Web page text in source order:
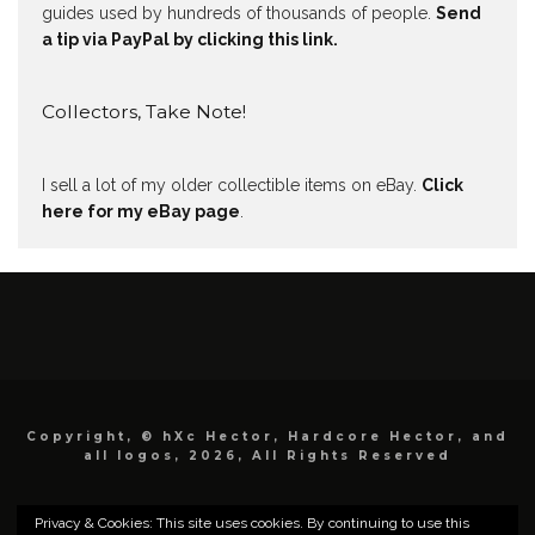
guides used by hundreds of thousands of people. Send
a tip via PayPal by clicking this link.
Collectors, Take Note!
I sell a lot of my older collectible items on eBay. Click
here for my eBay page
Copyright, © hXc Hector, Hardcore Hector, and
all logos, 2026, All Rights Reserved
Privacy & Cookies: This site uses cookies. By continuing to use this